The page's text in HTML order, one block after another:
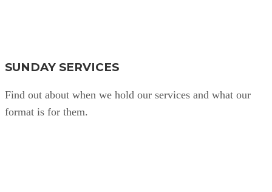
SUNDAY SERVICES
Find out about when we hold our services and what our
format is for them.